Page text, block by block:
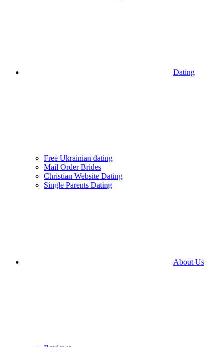
Dating
Free Ukrainian dating
Mail Order Brides
Christian Website Dating
Single Parents Dating
About Us